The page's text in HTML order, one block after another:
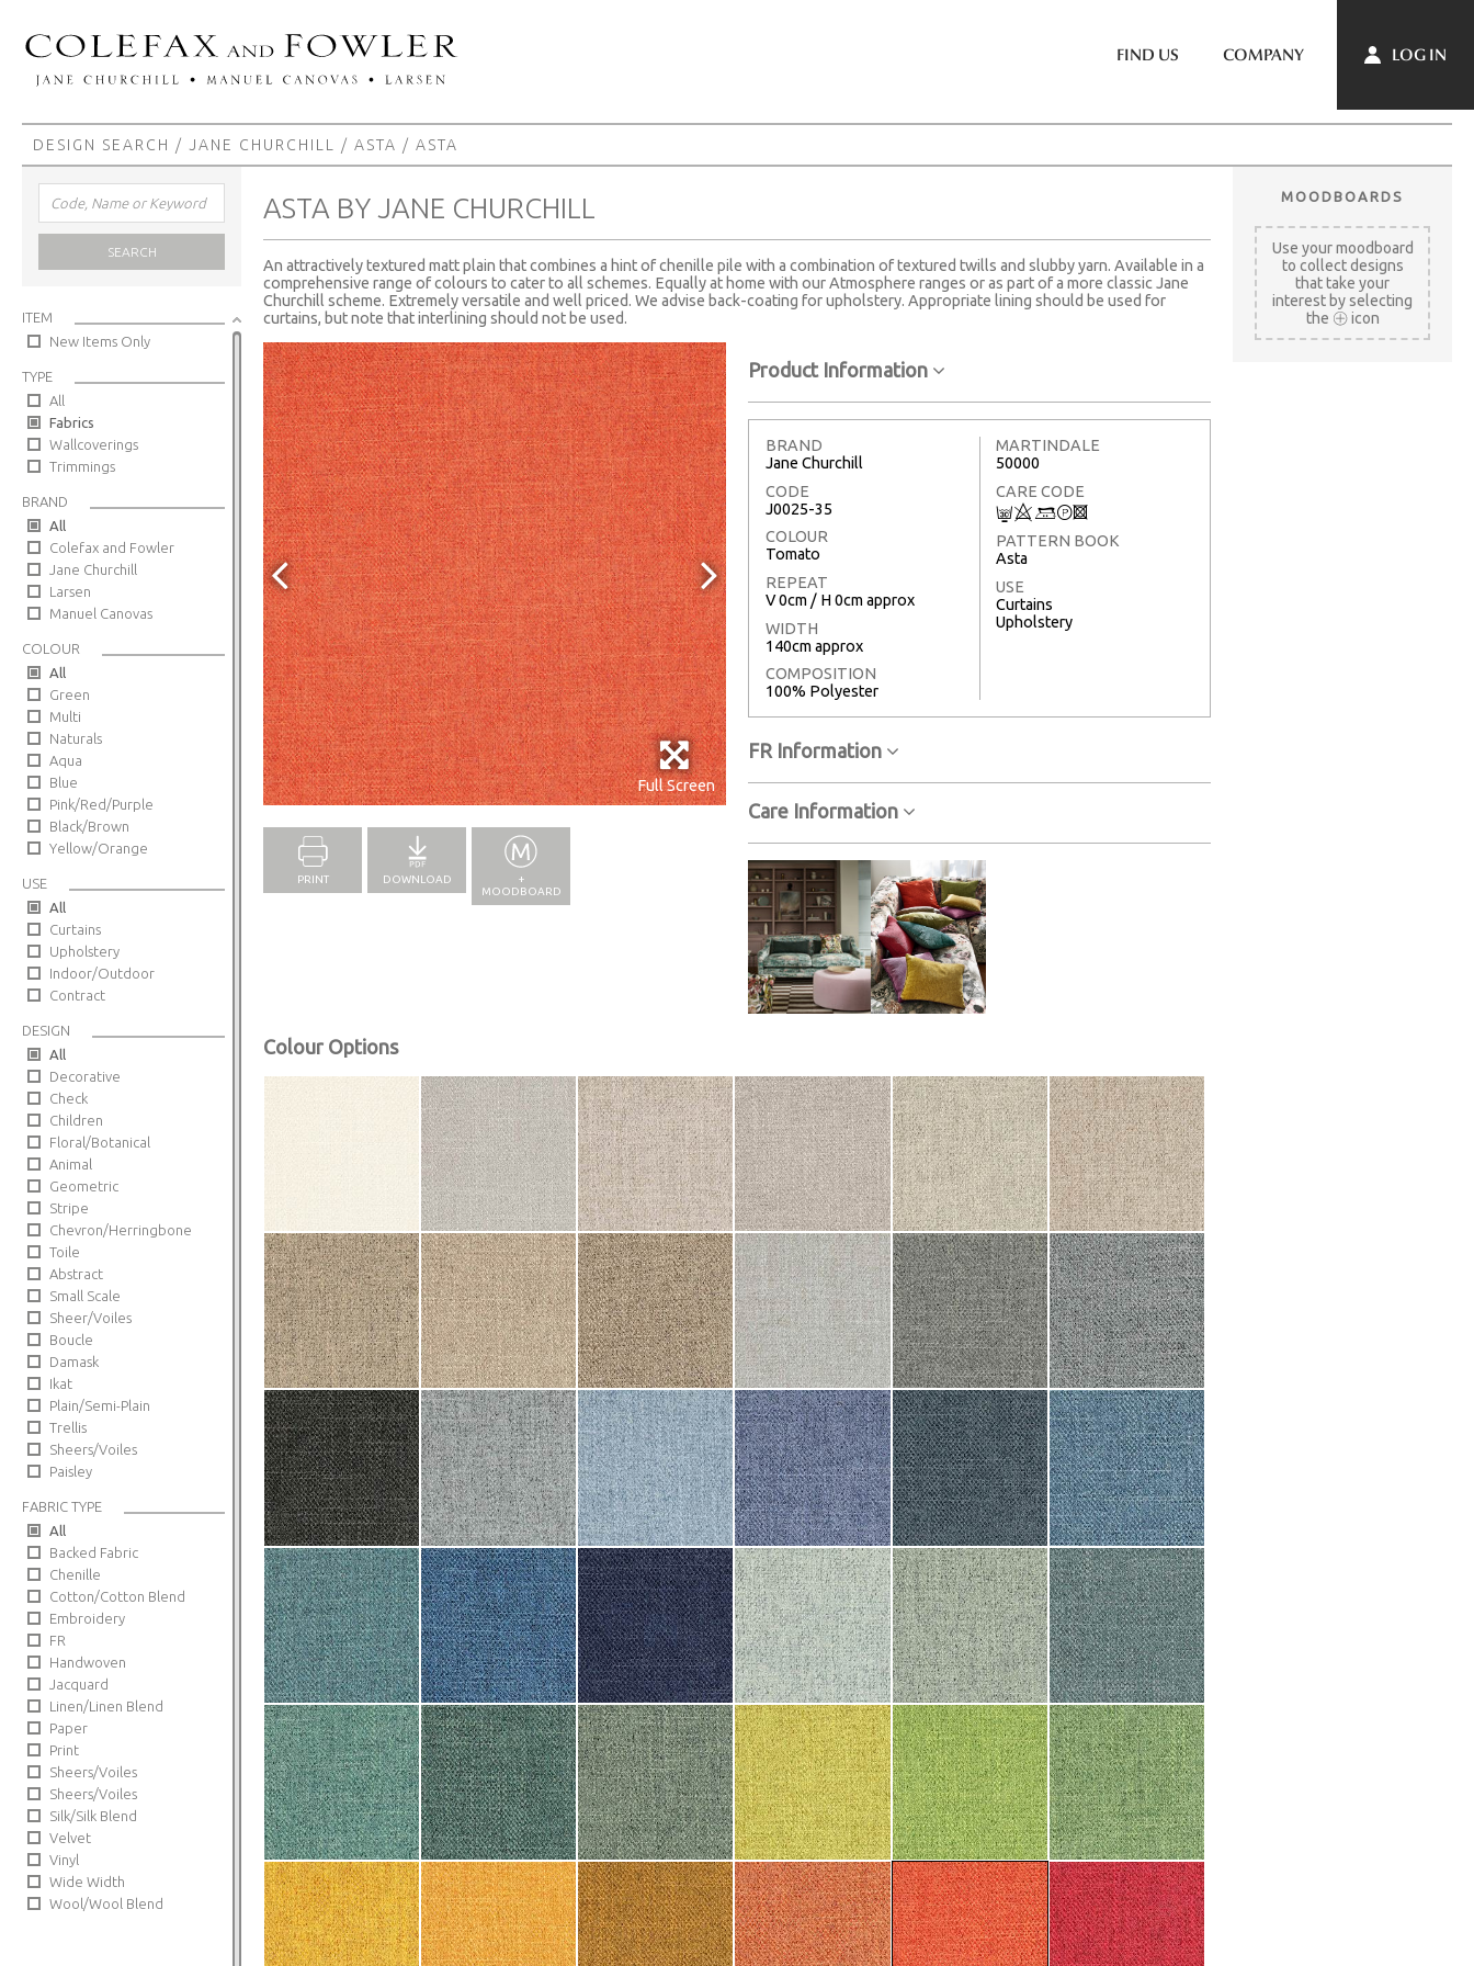
FIND US COMPANY LOG IN
DESIGN SEARCH / JANE CHURCHILL / ASTA / ASTA
SEARCH
ITEM
New Items Only
TYPE
All
Fabrics
Wallcoverings
Trimmings
BRAND
All
Colefax and Fowler
Jane Churchill
Larsen
Manuel Canovas
COLOUR
All
Green
Multi
Naturals
Aqua
Blue
Pink/Red/Purple
Black/Brown
Yellow/Orange
USE
All
Curtains
Upholstery
Indoor/Outdoor
Contract
DESIGN
All
Decorative
Check
Children
Floral/Botanical
Animal
Geometric
Stripe
Chevron/Herringbone
Toile
Abstract
Small Scale
Sheer/Voiles
Boucle
Damask
Ikat
Plain/Semi-Plain
Trellis
Sheers/Voiles
Paisley
FABRIC TYPE
All
Backed Fabric
Chenille
Cotton/Cotton Blend
Embroidery
FR
Handwoven
Jacquard
Linen/Linen Blend
Paper
Print
Sheers/Voiles
Sheers/Voiles
Silk/Silk Blend
Velvet
Vinyl
Wide Width
Wool/Wool Blend
ASTA BY JANE CHURCHILL
An attractively textured matt plain that combines a hint of chenille pile with a combination of textured twills and slubby yarn. Available in a
comprehensive range of colours to cater to all schemes. Equally at home with our Atmosphere ranges or as part of a more classic Jane
Churchill scheme. Extremely versatile and well priced. We advise back-coating for upholstery. Appropriate lining should be used for
curtains, but note that interlining should not be used.
Full Screen Full Screen
PRINT DOWNLOAD
+
MOODBOARD
Product Information
BRAND
Jane Churchill
CODE
J0025-35
COLOUR
Tomato
REPEAT
V 0cm / H 0cm approx
WIDTH
140cm approx
COMPOSITION
100% Polyester
MARTINDALE
50000
CARE CODE
C8 +T3
PATTERN BOOK
Asta
USE
Curtains
Upholstery
FR Information
Care Information
Colour Options
MOODBOARDS
Use your moodboard
to collect designs
that take your
interest by selecting
the
icon